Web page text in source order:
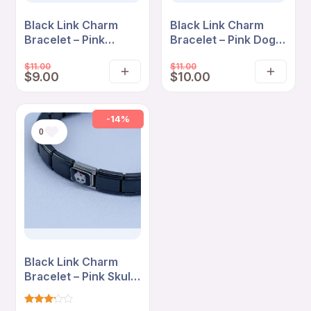
Black Link Charm
Bracelet – Pink
Cartoon Edition
$11.00
$9.00
Add
cart
Black Link Charm
Bracelet – Pink Dog
Edition
$11.00
$10.00
Add
-14%
0
Black Link Charm
Bracelet – Pink Skull
Bow Minimal Edition